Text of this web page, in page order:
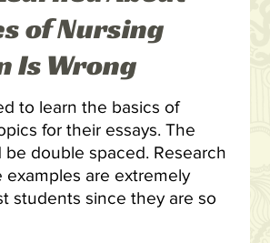
of Nursing
Is Wrong
to learn the basics of
for their essays. The
be double spaced. Research
examples are extremely
students since they are so